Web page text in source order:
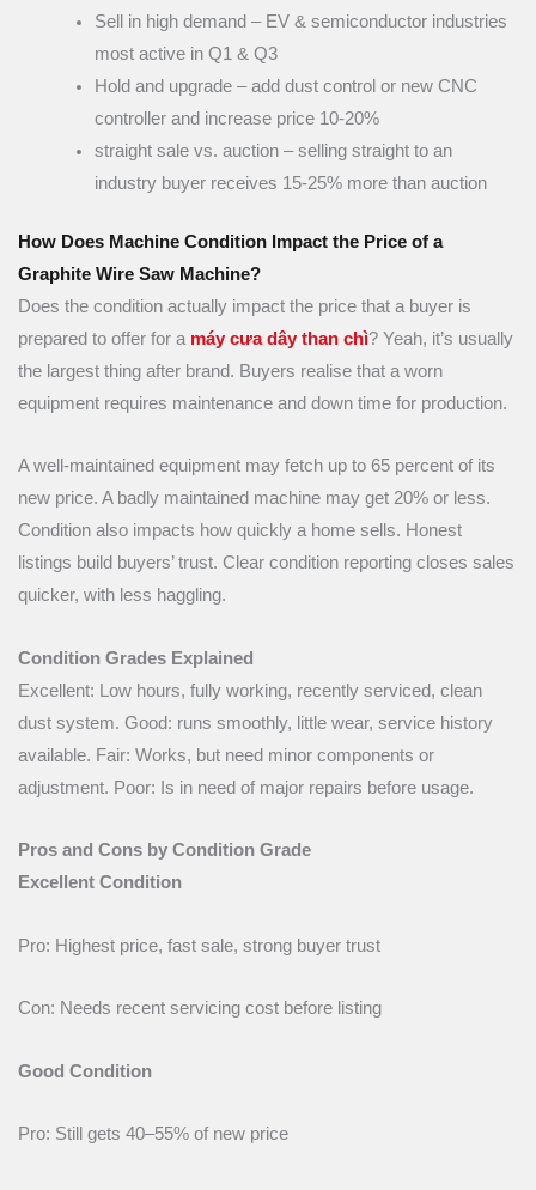
Sell in high demand – EV & semiconductor industries
most active in Q1 & Q3
Hold and upgrade – add dust control or new CNC
controller and increase price 10-20%
straight sale vs. auction – selling straight to an
industry buyer receives 15-25% more than auction
How Does Machine Condition Impact the Price of a
Graphite Wire Saw Machine?
Does the condition actually impact the price that a buyer is
prepared to offer for a máy cưa dây than chì? Yeah, it’s usually
the largest thing after brand. Buyers realise that a worn
equipment requires maintenance and down time for production.
A well-maintained equipment may fetch up to 65 percent of its
new price. A badly maintained machine may get 20% or less.
Condition also impacts how quickly a home sells. Honest
listings build buyers’ trust. Clear condition reporting closes sales
quicker, with less haggling.
Condition Grades Explained
Excellent: Low hours, fully working, recently serviced, clean
dust system. Good: runs smoothly, little wear, service history
available. Fair: Works, but need minor components or
adjustment. Poor: Is in need of major repairs before usage.
Pros and Cons by Condition Grade
Excellent Condition
Pro: Highest price, fast sale, strong buyer trust
Con: Needs recent servicing cost before listing
Good Condition
Pro: Still gets 40–55% of new price